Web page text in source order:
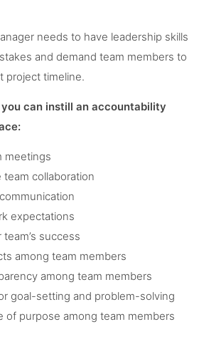
needs to have leadership skills
and demand team members to
project timeline.
can instill an accountability
meetings
team collaboration
expectations
success
among team members
among team members
goal-setting and problem-solving
of purpose among team members